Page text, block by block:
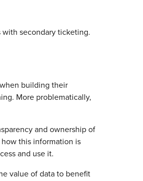
secondary ticketing.
building their
More problematically,
and ownership of
this information is
and use it.
value of data to benefit